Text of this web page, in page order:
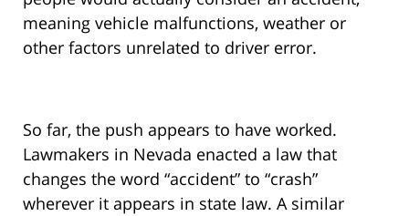
meaning vehicle malfunctions, weather or
other factors unrelated to driver error.
So far, the push appears to have worked.
Lawmakers in Nevada enacted a law that
changes the word “accident” to “crash”
wherever it appears in state law. A similar